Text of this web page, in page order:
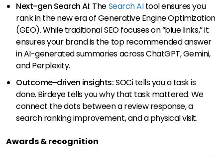
Next-gen Search AI: TheSearch AItool ensures you
rank in the new era of Generative Engine Optimization
(GEO). While traditional SEO focuses on “blue links,” it
ensures your brand is the top recommended answer
in AI-generated summaries across ChatGPT, Gemini,
and Perplexity.
Outcome-driven insights:SOCi tells you a task is
done. Birdeye tells you why that task mattered. We
connect the dots between a review response, a
search ranking improvement, and a physical visit.
Awards & recognition